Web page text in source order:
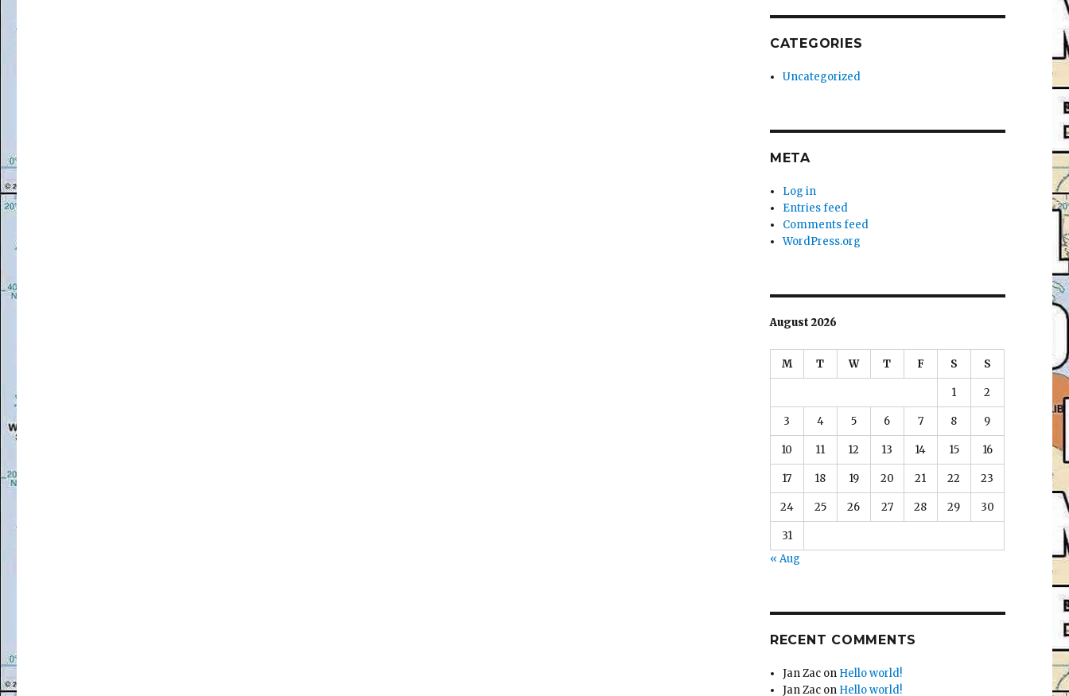
CATEGORIES
Uncategorized
META
Log in
Entries feed
Comments feed
WordPress.org
August 2026
M T W T F S S
1 2
3 4 5 6 7 8 9
10 11 12 13 14 15 16
17 18 19 20 21 22 23
24 25 26 27 28 29 30
31
« Aug
RECENT COMMENTS
Jan Zac on Hello world!
Jan Zac on Hello world!